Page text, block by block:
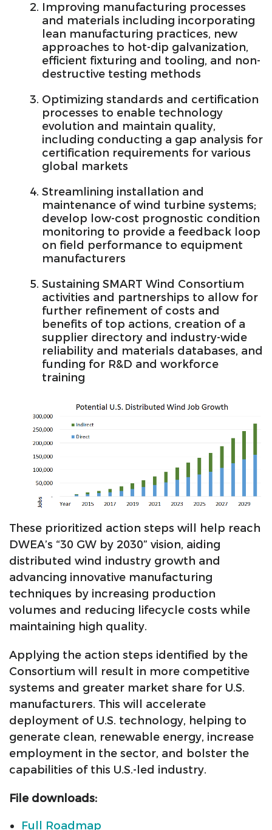
Improving manufacturing processes
and materials including incorporating
lean manufacturing practices, new
approaches to hot-dip galvanization,
efficient fixturing and tooling, and non-
destructive testing methods
Optimizing standards and certification
processes to enable technology
evolution and maintain quality,
including conducting a gap analysis for
certification requirements for various
global markets
Streamlining installation and
maintenance of wind turbine systems;
develop low-cost prognostic condition
monitoring to provide a feedback loop
on field performance to equipment
manufacturers
Sustaining SMART Wind Consortium
activities and partnerships to allow for
further refinement of costs and
benefits of top actions, creation of a
supplier directory and industry-wide
reliability and materials databases, and
funding for R&D and workforce
training
These prioritized action steps will help reach
DWEA’s “30 GW by 2030” vision, aiding
distributed wind industry growth and
advancing innovative manufacturing
techniques by increasing production
volumes and reducing lifecycle costs while
maintaining high quality.
Applying the action steps identified by the
Consortium will result in more competitive
systems and greater market share for U.S.
manufacturers. This will accelerate
deployment of U.S. technology, helping to
generate clean, renewable energy, increase
employment in the sector, and bolster the
capabilities of this U.S.-led industry.
File downloads:
Full Roadmap